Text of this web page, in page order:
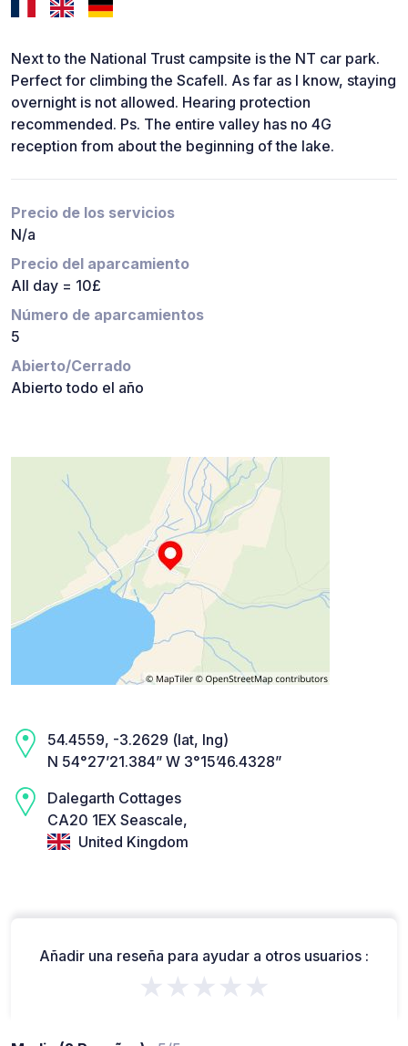
Next to the National Trust campsite is the NT car park.
Perfect for climbing the Scafell. As far as I know, staying
overnight is not allowed. Hearing protection
recommended. Ps. The entire valley has no 4G
reception from about the beginning of the lake.
Precio de los servicios
N/a
Precio del aparcamiento
All day = 10£
Número de aparcamientos
5
Abierto/Cerrado
Abierto todo el año
54.4559, -3.2629 (lat, lng)
N 54°27’21.384” W 3°15’46.4328”
Dalegarth Cottages
CA20 1EX Seascale,
United Kingdom
Añadir una reseña para ayudar a otros usuarios :
★★★★★